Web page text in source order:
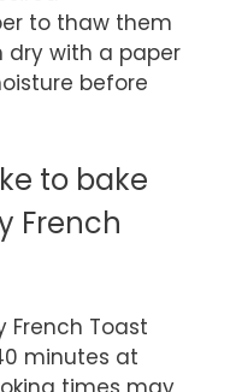
to thaw them
with a paper
before
to bake
French
French Toast
minutes at